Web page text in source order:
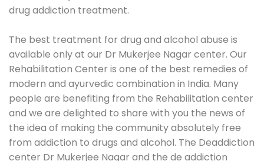
drug addiction treatment.
The best treatment for drug and alcohol abuse is
available only at our Dr Mukerjee Nagar center. Our
Rehabilitation Center is one of the best remedies of
modern and ayurvedic combination in India. Many
people are benefiting from the Rehabilitation center
and we are delighted to share with you the news of
the idea of making the community absolutely free
from addiction to drugs and alcohol. The Deaddiction
center Dr Mukerjee Nagar and the de addiction